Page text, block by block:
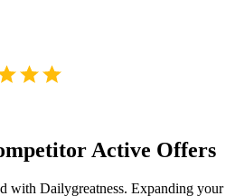
Active Offers
with Dailygreatness. Expanding your